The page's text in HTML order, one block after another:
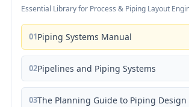
Essential Library for Process & Piping Layout
01Piping Systems Manual
02Pipelines and Piping Systems
03The Planning Guide to Piping Design